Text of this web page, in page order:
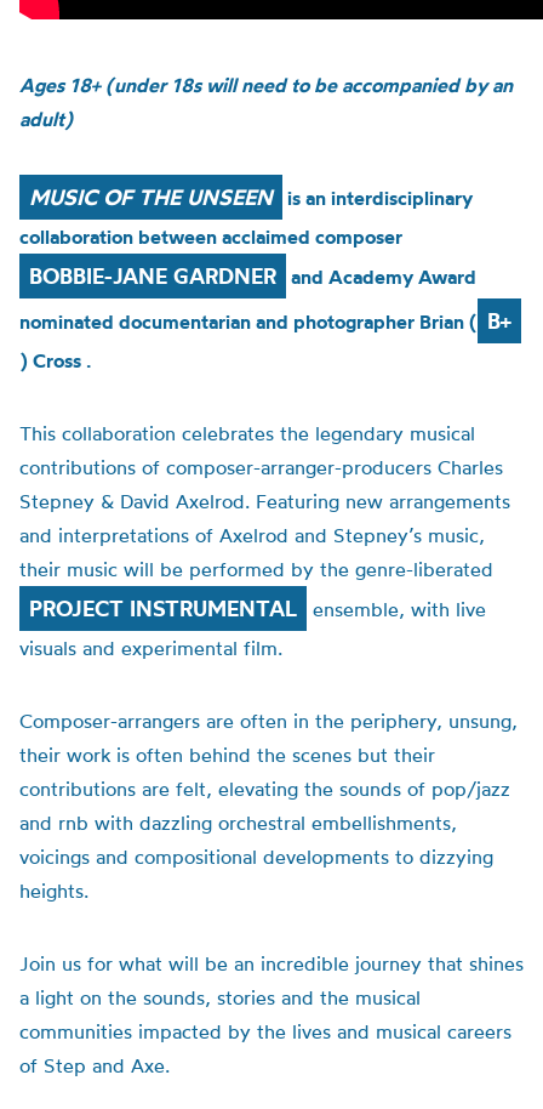
Ages 18+ (under 18s will need to be accompanied by an
adult)
MUSIC OF THE UNSEEN is an interdisciplinary
collaboration between acclaimed composer
BOBBIE-JANE GARDNER and Academy Award
nominated documentarian and photographer Brian ( B+
) Cross .
This collaboration celebrates the legendary musical
contributions of composer-arranger-producers Charles
Stepney & David Axelrod. Featuring new arrangements
and interpretations of Axelrod and Stepney’s music,
their music will be performed by the genre-liberated
PROJECT INSTRUMENTAL
ensemble, with live
visuals and experimental film.
Composer-arrangers are often in the periphery, unsung,
their work is often behind the scenes but their
contributions are felt, elevating the sounds of pop/jazz
and rnb with dazzling orchestral embellishments,
voicings and compositional developments to dizzying
heights.
Join us for what will be an incredible journey that shines
a light on the sounds, stories and the musical
communities impacted by the lives and musical careers
of Step and Axe.